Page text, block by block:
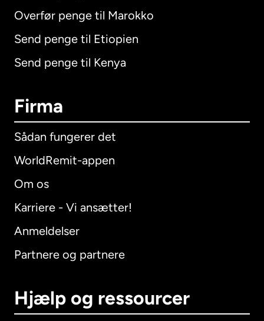
Overfør penge til Marokko
Send penge til Etiopien
Send penge til Kenya
Firma
Sådan fungerer det
WorldRemit-appen
Om os
Karriere - Vi ansætter!
Anmeldelser
Partnere og partnere
Hjælp og ressourcer